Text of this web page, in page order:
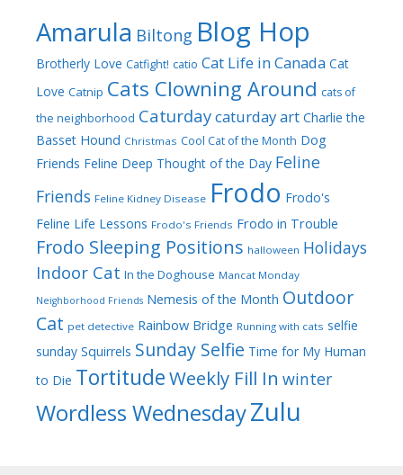
Amarula Biltong Blog Hop
Brotherly Love Catfight! catio Cat Life in Canada Cat
Love Catnip Cats Clowning Around cats of
the neighborhood Caturdaycaturday art Charlie the
Basset Hound Christmas Cool Cat of the Month Dog
Friends Feline Deep Thought of the Day Feline
Friends Feline Kidney Disease Frodo Frodo's
Feline Life Lessons Frodo's Friends Frodo in Trouble
Frodo Sleeping Positions halloween Holidays
Indoor Cat In the Doghouse Mancat Monday
Neighborhood Friends Nemesis of the Month Outdoor
Cat pet detective Rainbow Bridge Running with cats selfie
sunday Squirrels Sunday Selfie Time for My Human
to Die TortitudeWeekly Fill In winter
Wordless WednesdayZulu